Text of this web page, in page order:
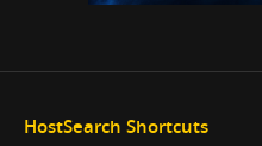
HostSearch Shortcuts